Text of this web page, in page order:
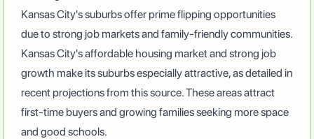
Kansas City's suburbs offer prime flipping opportunities
due to strong job markets and family-friendly communities.
Kansas City's affordable housing market and strong job
growth make its suburbs especially attractive, as detailed in
recent projections from this source. These areas attract
first-time buyers and growing families seeking more space
and good schools.